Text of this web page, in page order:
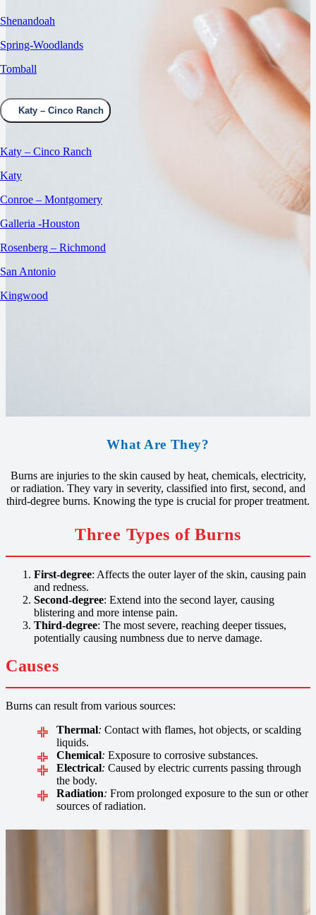
Shenandoah
Spring-Woodlands
Tomball
Katy – Cinco Ranch
Katy – Cinco Ranch
Katy
Conroe – Montgomery
Galleria -Houston
Rosenberg – Richmond
San Antonio
Kingwood
What Are They?
Burns are injuries to the skin caused by heat, chemicals, electricity,
or radiation. They vary in severity, classified into first, second, and
third-degree burns. Knowing the type is crucial for proper treatment.
Three Types of Burns
First-degree: Affects the outer layer of the skin, causing pain
and redness.
Second-degree: Extend into the second layer, causing
blistering and more intense pain.
Third-degree: The most severe, reaching deeper tissues,
potentially causing numbness due to nerve damage.
Causes
Burns can result from various sources:
Thermal: Contact with flames, hot objects, or scalding
liquids.
Chemical: Exposure to corrosive substances.
Electrical: Caused by electric currents passing through
the body.
Radiation: From prolonged exposure to the sun or other
sources of radiation.